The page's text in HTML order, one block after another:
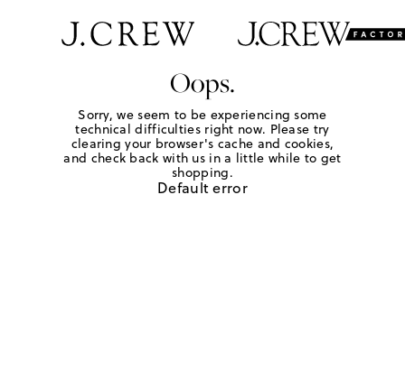
Oops.
Sorry, we seem to be experiencing some
technical difficulties right now. Please try
clearing your browser's cache and cookies,
and check back with us in a little while to get
shopping.
Default error